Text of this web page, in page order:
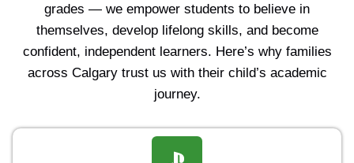
grades — we empower students to believe in
themselves, develop lifelong skills, and become
confident, independent learners. Here’s why families
across Calgary trust us with their child’s academic
journey.